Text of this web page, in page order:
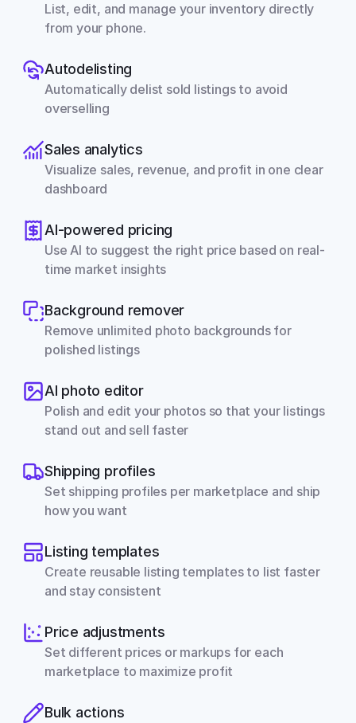
List, edit, and manage your inventory directly
from your phone.
Autodelisting
Automatically delist sold listings to avoid
overselling
Sales analytics
Visualize sales, revenue, and profit in one clear
dashboard
AI-powered pricing
Use AI to suggest the right price based on real-
time market insights
Background remover
Remove unlimited photo backgrounds for
polished listings
AI photo editor
Polish and edit your photos so that your listings
stand out and sell faster
Shipping profiles
Set shipping profiles per marketplace and ship
how you want
Listing templates
Create reusable listing templates to list faster
and stay consistent
Price adjustments
Set different prices or markups for each
marketplace to maximize profit
Bulk actions